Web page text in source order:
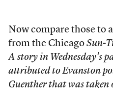
Now compare those to
from the Chicago Sun-
A story in Wednesday’s
attributed to Evanston
Guenther that was taken